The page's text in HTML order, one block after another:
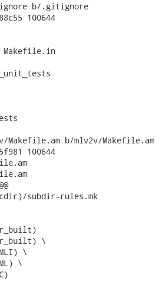
b/.gitignore
100644
Makefile.in
b/mlv2v/Makefile.am
100644
subdir-rules.mk